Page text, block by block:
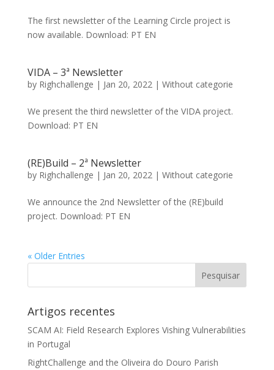
The first newsletter of the Learning Circle project is
now available. Download: PT EN
VIDA – 3ª Newsletter
by Righchallenge | Jan 20, 2022| Without categorie
We present the third newsletter of the VIDA project.
Download: PT EN
(RE)Build – 2ª Newsletter
by Righchallenge | Jan 20, 2022| Without categorie
We announce the 2nd Newsletter of the (RE)build
project. Download: PT EN
« Older Entries
Artigos recentes
SCAM AI: Field Research Explores Vishing Vulnerabilities
in Portugal
RightChallenge and the Oliveira do Douro Parish